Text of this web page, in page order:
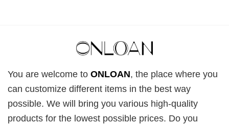
You are welcome to ONLOAN, the place where you
can customize different items in the best way
possible. We will bring you various high-quality
products for the lowest possible prices. Do you